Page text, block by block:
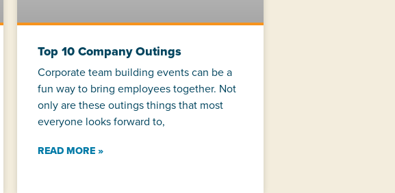
Top 10 Company Outings
Corporate team building events can be a
fun way to bring employees together. Not
only are these outings things that most
everyone looks forward to,
READ MORE »